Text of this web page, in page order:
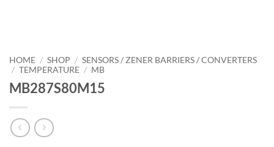
HOME / SHOP / SENSORS / ZENER BARRIERS / CONVERTERS
/ TEMPERATURE / MB
MB287S80M15